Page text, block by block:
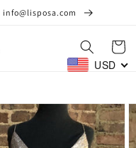
Cart
USD